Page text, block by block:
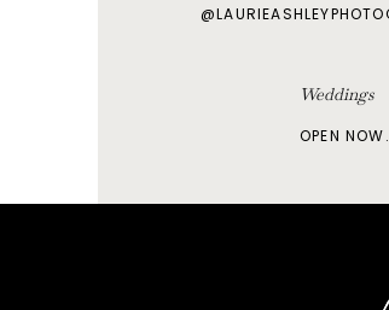
OPEN
Weddings